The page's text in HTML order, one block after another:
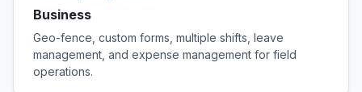
Business
Geo-fence, custom forms, multiple shifts, leave
management, and expense management for field
operations.